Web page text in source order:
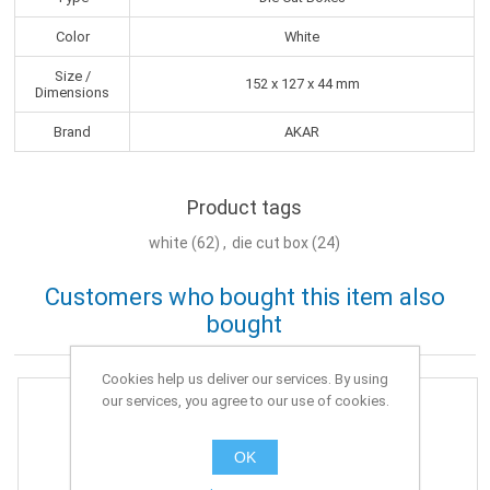
Color White
Size /
Dimensions
152 x 127 x 44 mm
Brand AKAR
Product tags
white (62) , die cut box (24)
Customers who bought this item also
bought
Cookies help us deliver our services. By using
our services, you agree to our use of cookies.
OK